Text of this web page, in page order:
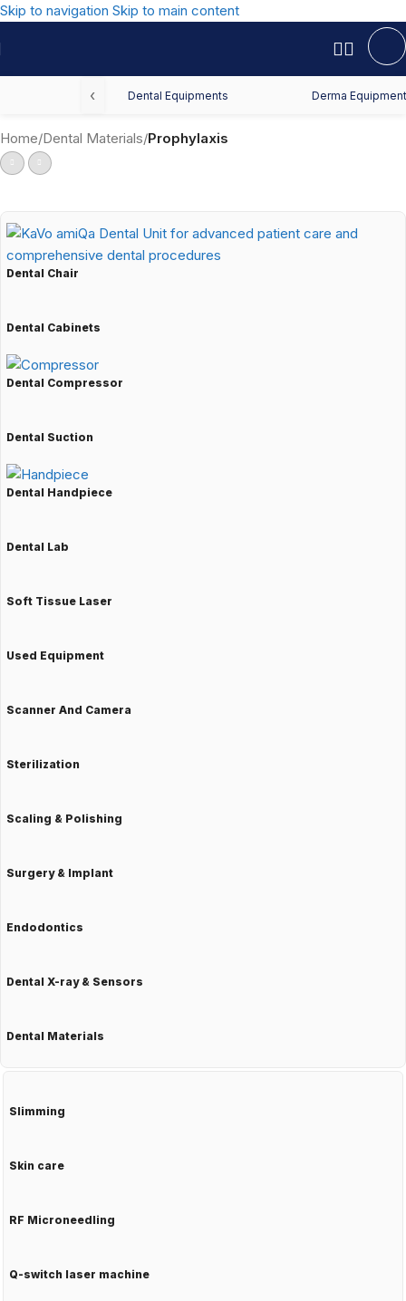
Skip to navigation Skip to main content
‹ Dental Equipments Derma
Home/Dental Materials/Prophylaxis
Dental Chair
Dental Cabinets
Dental Compressor
Dental Suction
Dental Handpiece
Dental Lab
Soft Tissue Laser
Used Equipment
Scanner And Camera
Sterilization
Scaling & Polishing
Surgery & Implant
Endodontics
Dental X-ray & Sensors
Dental Materials
Slimming
Skin care
RF Microneedling
Q-switch laser machine